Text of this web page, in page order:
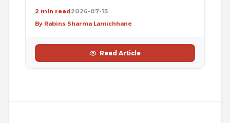
2 min read2026-07-15
By Rabins Sharma Lamichhane
Read Article